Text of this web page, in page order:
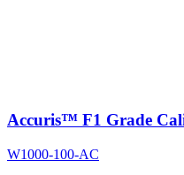
Accuris™ F1 Grade
W1000-100-AC